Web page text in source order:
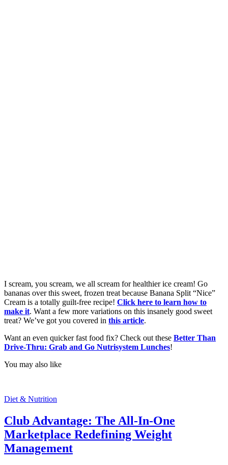
I scream, you scream, we all scream for healthier ice cream! Go
bananas over this sweet, frozen treat because Banana Split “Nice”
Cream is a totally guilt-free recipe! Click here to learn how to
make it. Want a few more variations on this insanely good sweet
treat? We’ve got you covered in this article.
Want an even quicker fast food fix? Check out these Better Than
Drive-Thru: Grab and Go Nutrisystem Lunches!
You may also like
Diet & Nutrition
Club Advantage: The All-In-One
Marketplace Redefining Weight
Management